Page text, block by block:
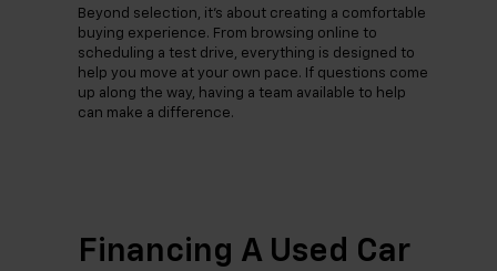
Beyond selection, it’s about creating a comfortable
buying experience. From browsing online to
scheduling a test drive, everything is designed to
help you move at your own pace. If questions come
up along the way, having a team available to help
can make a difference.
Financing A Used Car